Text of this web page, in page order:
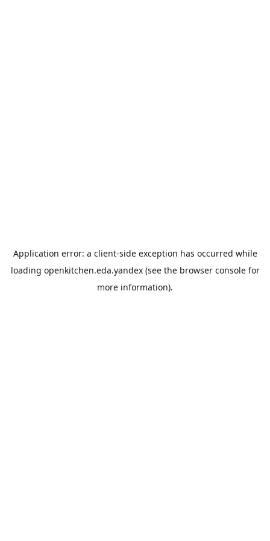
Application error: a client-side exception has occurred while
loading openkitchen.eda.yandex(see the browser consolefor
more information).